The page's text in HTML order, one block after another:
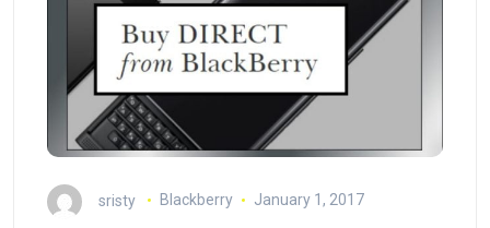
sristy Blackberry January 1, 2017